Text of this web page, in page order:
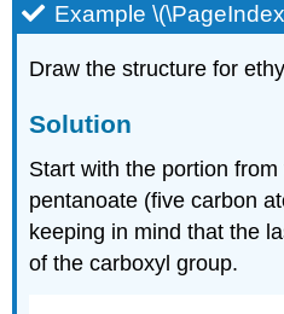
Example
Draw the structure for
Solution
Start with the portion
pentanoate (five carbon
keeping in mind that the
of the carboxyl group.